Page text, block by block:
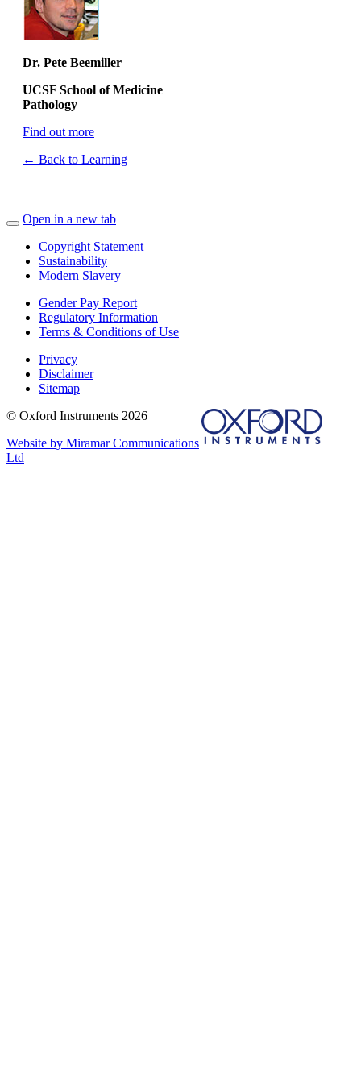
Dr. Pete Beemiller
UCSF School of Medicine
Pathology
Find out more
← Back to Learning
Open in a new tab
Copyright Statement
Sustainability
Modern Slavery
Gender Pay Report
Regulatory Information
Terms & Conditions of Use
Privacy
Disclaimer
Sitemap
© Oxford Instruments 2026
Website by Miramar Communications
Ltd